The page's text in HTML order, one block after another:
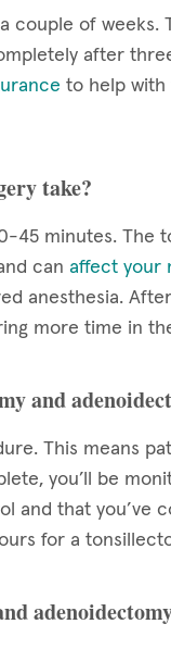
couple of weeks.
after
to help
take?
45 minutes. The
can affect your
anesthesia.
more time in
and
This means
you’ll be
and that you’ve
for a